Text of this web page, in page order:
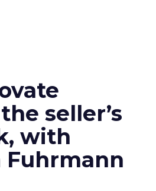
seller’s
with
Fuhrmann